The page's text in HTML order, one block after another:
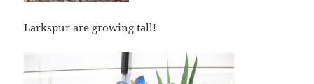
Larkspur are growing tall!